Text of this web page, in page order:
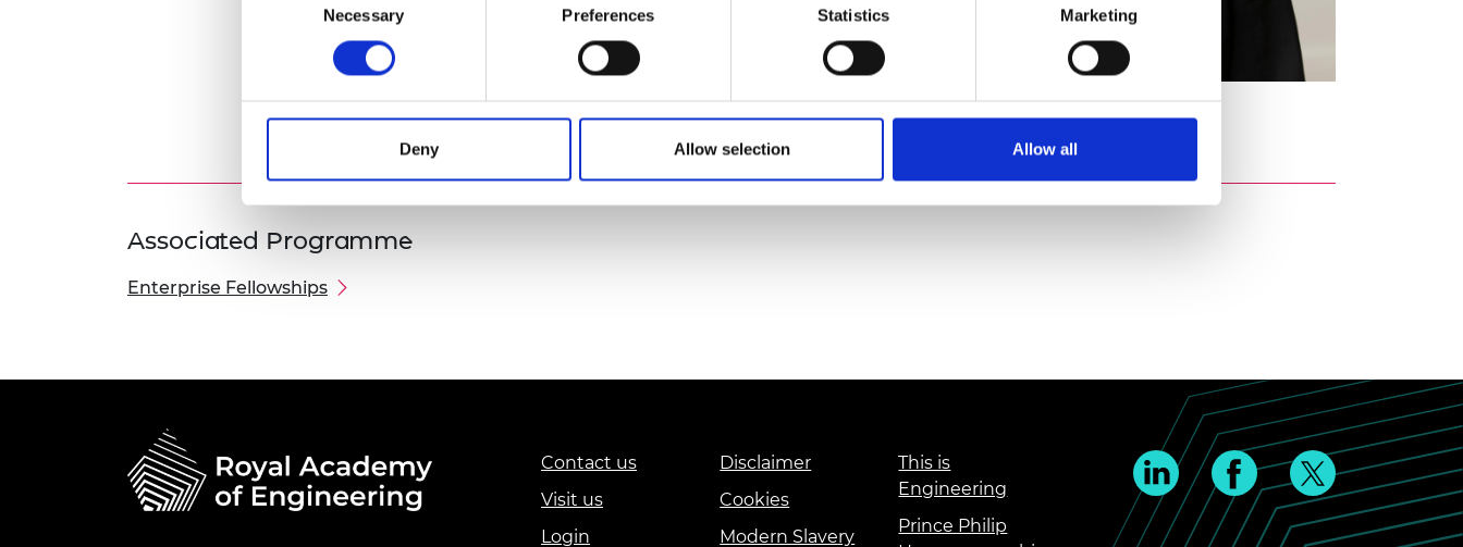
Necessary Preferences Statistics Marketing
Deny Allow selection Allow all
Dr Lucia Scotti
Associated Programme
Enterprise Fellowships
Contact us
Visit us
Login
Disclaimer
Cookies
Modern Slavery
This is
Engineering
Prince Philip